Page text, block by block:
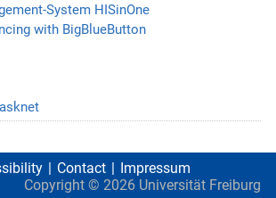
System HISinOne
with BigBlueButton
Contact
Impressum
Copyright © 2026 Universität Freiburg